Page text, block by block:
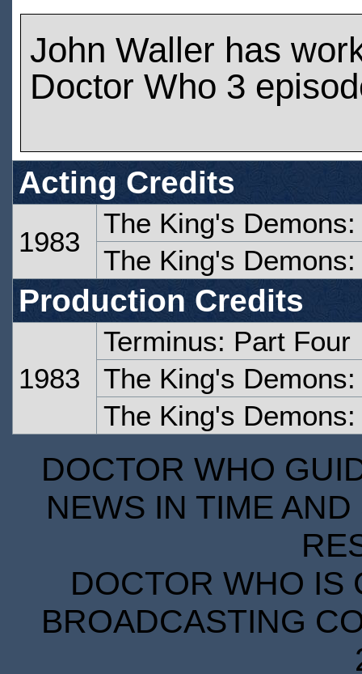
John Waller has
Doctor Who 3
Acting Credits
1983
The King's
The King's
Production Credits
1983
Terminus: Part Four
The King's
The King's
DOCTOR WHO
NEWS IN TIME
DOCTOR WHO IS
BROADCASTING